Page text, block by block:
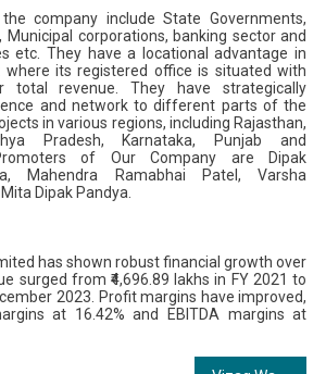
company include State Governments,
Municipal corporations, banking sector and
etc. They have a locational advantage in
its registered office is situated with
revenue. They have strategically
and network to different parts of the
in various regions, including Rajasthan,
Pradesh, Karnataka, Punjab and
of Our Company are Dipak
Mahendra Ramabhai Patel, Varsha
Dipak Pandya.
has shown robust financial growth over
surged from ₹4,696.89 lakhs in FY 2021 to
2023. Profit margins have improved,
at 16.42% and EBITDA margins at